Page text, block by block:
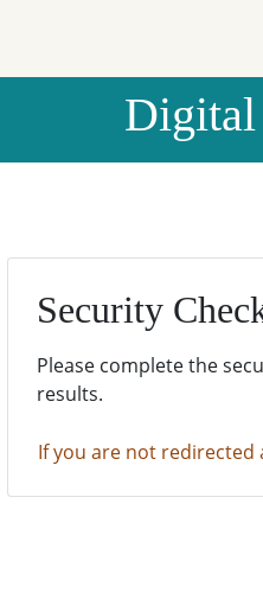
Security
Please complete the
results.
If you are not redirected